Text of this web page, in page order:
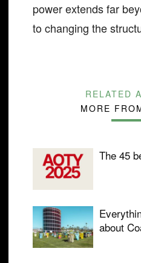
power extends far
to changing the
RELATED
MORE
The 45
about